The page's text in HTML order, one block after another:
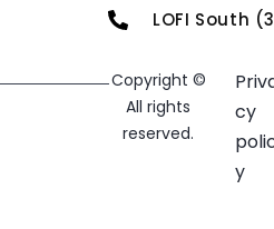
LOFI South
Copyright ©
All rights
reserved.
cy
y